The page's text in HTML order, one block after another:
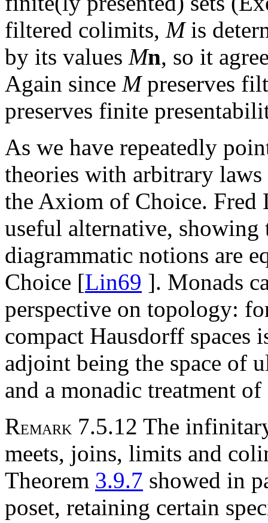
filtered colimits, Mis
by its values Mn, so it
Again since Mpreserves
preserves finite
As we have repeatedly
theories with arbitrary
the Axiom of Choice. Fred
useful alternative, showing
diagrammatic notions are
Choice [Lin69 ]. Monads
perspective on topology:
compact Hausdorff
adjoint being the space of
and a monadic treatment of
REMARK 7.5.12 The
meets, joins, limits and
Theorem 3.9.7 showed in
poset, retaining certain